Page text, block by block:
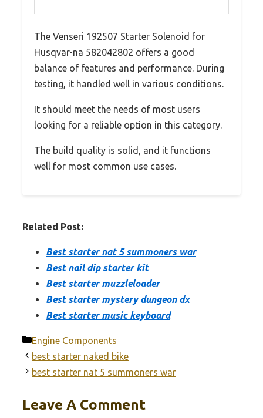
The Venseri 192507 Starter Solenoid for
Husqvar-na 582042802 offers a good
balance of features and performance. During
testing, it handled well in various conditions.
It should meet the needs of most users
looking for a reliable option in this category.
The build quality is solid, and it functions
well for most common use cases.
Related Post:
Best starter nat 5 summoners war
Best nail dip starter kit
Best starter muzzleloader
Best starter mystery dungeon dx
Best starter music keyboard
Categories
Engine Components
best starter naked bike
best starter nat 5 summoners war
Leave A Comment